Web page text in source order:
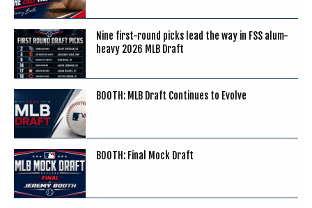
Nine first-round picks lead the way in FSS alum-
heavy 2026 MLB Draft
BOOTH: MLB Draft Continues to Evolve
BOOTH: Final Mock Draft